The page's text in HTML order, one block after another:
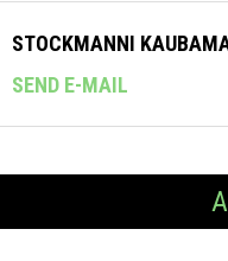
STOCKMANNI
SEND E-MAIL